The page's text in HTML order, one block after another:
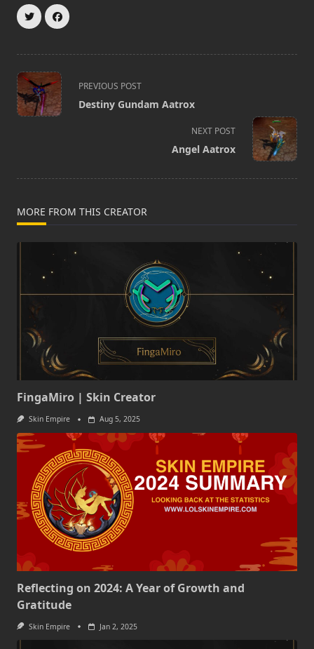
<span
class="nav-
subtitle
PREVIOUS POST
Destiny Gundam Aatrox
NEXT POST
Angel Aatrox
MORE FROM THIS CREATOR
FingaMiro | Skin Creator
Skin Empire Aug 5, 2025
Reflecting on 2024: A Year of Growth and
Gratitude
Skin Empire Jan 2, 2025